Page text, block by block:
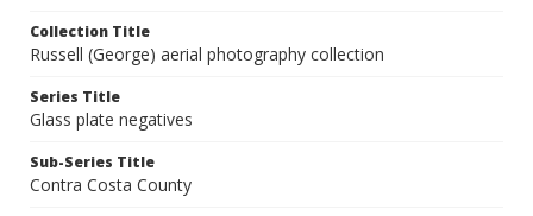
Collection Title
Russell (George) aerial photography collection
Series Title
Glass plate negatives
Sub-Series Title
Contra Costa County